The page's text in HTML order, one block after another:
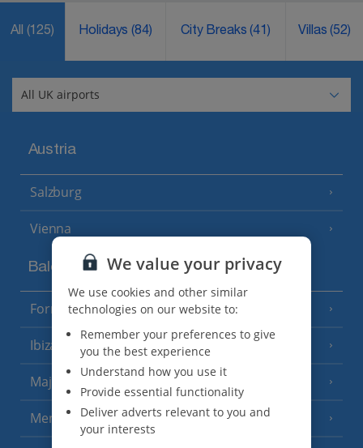
All (125) Holidays(84) City Breaks(41) Villas(52)
Austria
Salzburg
Vienna
Balearics
Formentera (3 Resorts)
Ibiza (19 Resorts)
Majorca
Menorca (23 Resorts)
We value your privacy
We use cookies and other similar
technologies on our website to:
Remember your preferences to give
you the best experience
Understand how you use it
Provide essential functionality
Deliver adverts relevant to you and
your interests